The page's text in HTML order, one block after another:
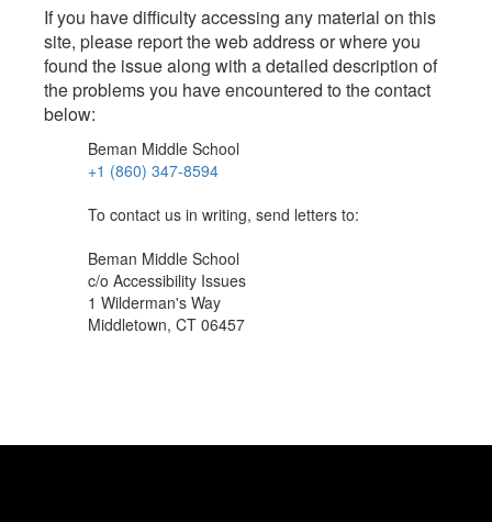
If you have difficulty accessing any material on this
site, please report the web address or where you
found the issue along with a detailed description of
the problems you have encountered to the contact
below:
Beman Middle School
+1 (860) 347-8594
To contact us in writing, send letters to:
Beman Middle School
c/o Accessibility Issues
1 Wilderman's Way
Middletown, CT 06457